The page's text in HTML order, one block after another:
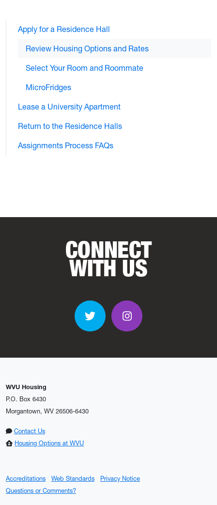
Apply for a Residence Hall
Review Housing Options and Rates
Select Your Room and Roommate
MicroFridges
Lease a University Apartment
Return to the Residence Halls
Assignments Process FAQs
CONNECT
WITH US
Twitter Instagram
WVU Housing
P.O. Box 6430
Morgantown, WV 26506-6430
Contact Us
Housing Options at WVU
Accreditations Web Standards
Privacy Notice
Questions or Comments?